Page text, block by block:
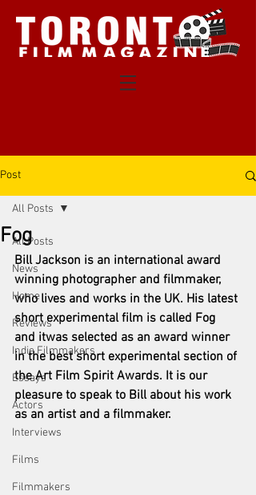
Post
All Posts
News
Home
Reviews
Indie Filmmakers
Essays
Actors
Interviews
Films
Filmmakers
All Posts
Fog
Bill Jackson is an international award
winning photographer and filmmaker,
who lives and works in the UK. His latest
short experimental film is called Fog
and itwas selected as an award winner
in the best short experimental section of
the Art Film Spirit Awards. It is our
pleasure to speak to Bill about his work
as an artist and a filmmaker.